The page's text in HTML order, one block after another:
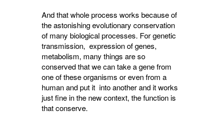
And that whole process works because of
the astonishing evolutionary conservation
of many biological processes. For genetic
transmission, expression of genes,
metabolism, many things are so
conserved that we can take a gene from
one of these organisms or even from a
human and put it into another and it works
just fine in the new context, the function is
that conserve.